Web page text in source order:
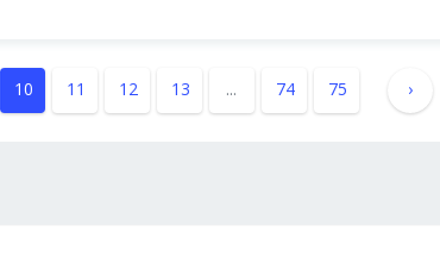
10 11 12 13 ... 74 75 ›